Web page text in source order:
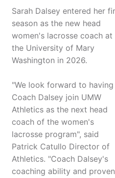
Sarah Dalsey entered her
season as the new head
women's lacrosse coach at
the University of Mary
Washington in 2026.
"We look forward to having
Coach Dalsey join UMW
Athletics as the next head
coach of the women's
lacrosse program", said
Patrick Catullo Director of
Athletics. "Coach Dalsey's
coaching ability and proven